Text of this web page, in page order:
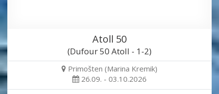
Atoll 50
(Dufour 50 Atoll - 1-2)
Primošten (Marina Kremik)
26.09. - 03.10.2026